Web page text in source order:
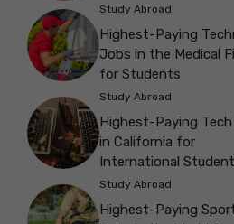
Study Abroad
Highest-Paying
Jobs in the Medical
for Students
Study Abroad
Highest-Paying
in California for
International
Study Abroad
Highest-Paying